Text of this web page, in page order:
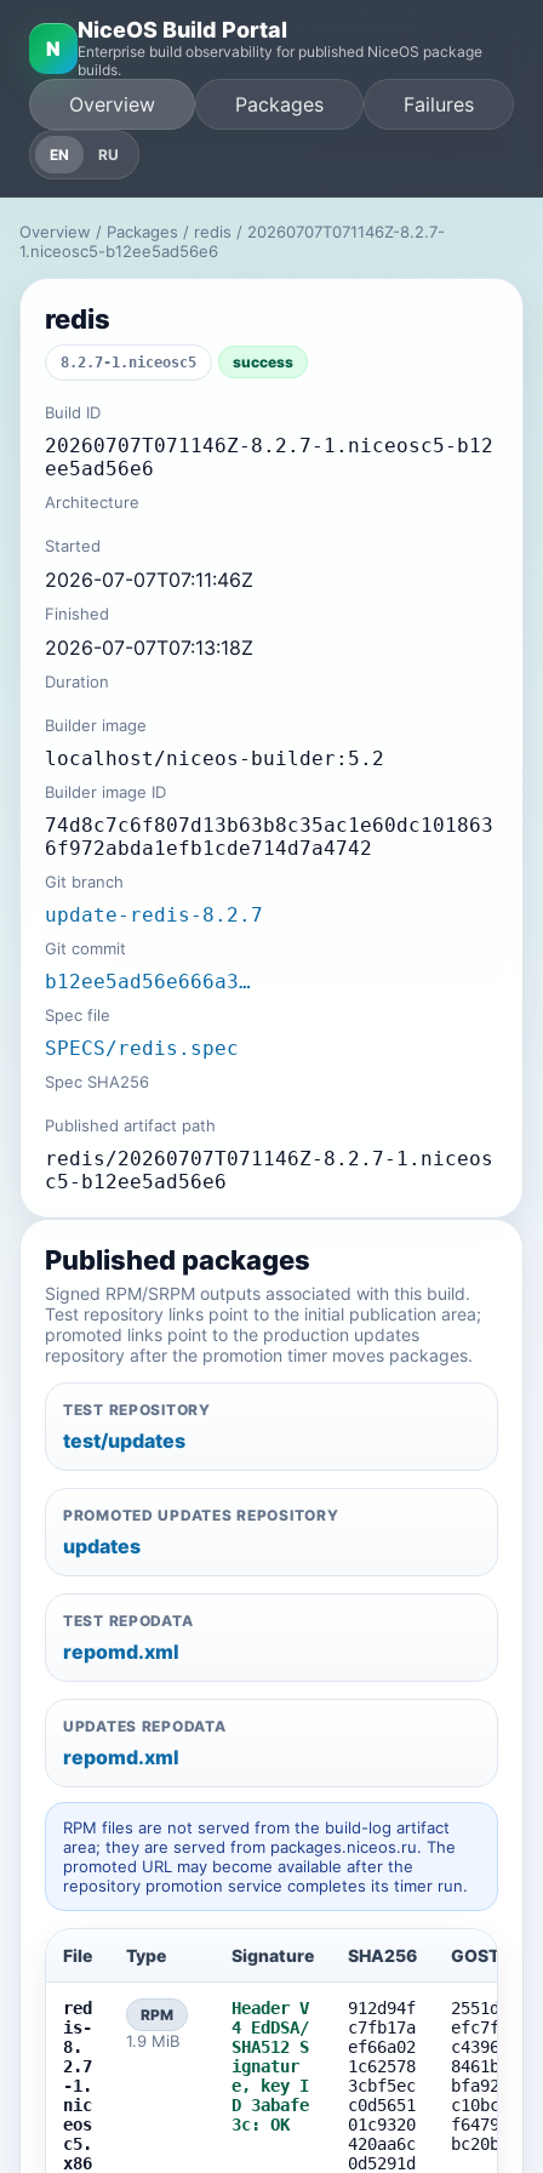
N
NiceOS Build Portal
Enterprise build observability for published NiceOS package
builds.
Overview Packages Failures
EN RU
Overview / Packages / redis / 20260707T071146Z-8.2.7-
1.niceosc5-b12ee5ad56e6
redis
8.2.7-1.niceosc5 success
Build ID
20260707T071146Z-8.2.7-1.niceosc5-b12
ee5ad56e6
Architecture
Started
2026-07-07T07:11:46Z
Finished
2026-07-07T07:13:18Z
Duration
Builder image
localhost/niceos-builder:5.2
Builder image ID
74d8c7c6f807d13b63b8c35ac1e60dc101863
6f972abda1efb1cde714d7a4742
Git branch
update-redis-8.2.7
Git commit
b12ee5ad56e666a3…
Spec file
SPECS/redis.spec
Spec SHA256
Published artifact path
redis/20260707T071146Z-8.2.7-1.niceos
c5-b12ee5ad56e6
Published packages
Signed RPM/SRPM outputs associated with this build.
Test repository links point to the initial publication area;
promoted links point to the production updates
repository after the promotion timer moves packages.
TEST REPOSITORY
test/updates
PROMOTED UPDATES REPOSITORY
updates
TEST REPODATA
repomd.xml
UPDATES REPODATA
repomd.xml
RPM files are not served from the build-log artifact
area; they are served from packages.niceos.ru. The
promoted URL may become available after the
repository promotion service completes its timer run.
File Type Signature SHA256 GOST256
red
is-
8.
2.7
-1.
nic
eos
c5.
x86
RPM
1.9 MiB
Header V
4 EdDSA/
SHA512 S
ignatur
e, key I
D 3abafe
3c: OK
912d94f
c7fb17a
ef66a02
1c62578
3cbf5ec
c0d5651
01c9320
420aa6c
0d5291d
2551d484
efc7fd14
c43962c7
8461bb79
bfa92e50
c10bc958
f6479254
bc20b9e5